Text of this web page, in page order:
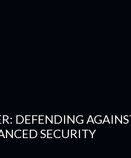
DEFENDING
SECURITY